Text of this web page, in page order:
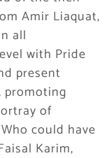
Amir Liaquat,
all
with Pride
present
promoting
of
could have
Karim,